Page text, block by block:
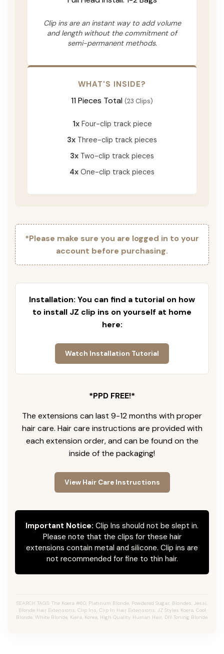
Clip ins are an instant way to add volume
and length without the commitment of
semi-permanent methods.
WHAT'S INSIDE?
11 Pieces Total (23 Clips)
1xFour-clip track piece
3x Three-clip track pieces
3x Two-clip track pieces
4x One-clip track pieces
*Please make sure you are logged in to your
account before purchasing.
Installation: You can find a tutorial on how
to install JZ clip ins on yourself at home
here:
Watch Installation Tutorial
*PPD FREE!*
The extensions can last 9-12 months with proper
hair care. Hair care instructions are provided with
each extension order, and can be found on the
inside of the packaging!
View Hair Care Instructions
Important Notice: Clip Ins should not be slept in.
Please note that the clips for these hair
extensions contain metal and silicone. Clip ins are
not recommended for fine to thin hair.
SEARCH TAGS: The Koera #60, Platinum Blonde, Powdered Sugar, Blondes, Jessi,
Blonde Hair Extensions, Clip Ins, Clip In Hair Extensions, JZ Styles Koera, Cool
Blonde, White Blonde, Kiera, Korea, High Quality Human Hair, DIY Toning Blonde.